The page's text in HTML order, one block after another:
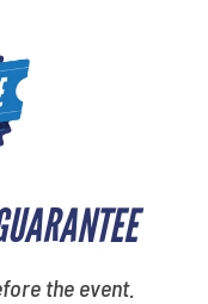
the event.